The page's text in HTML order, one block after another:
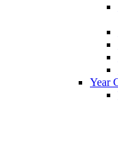
Year